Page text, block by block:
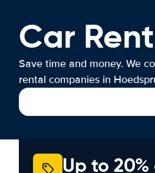
Car
Save time and money. We
rental companies in
Up to